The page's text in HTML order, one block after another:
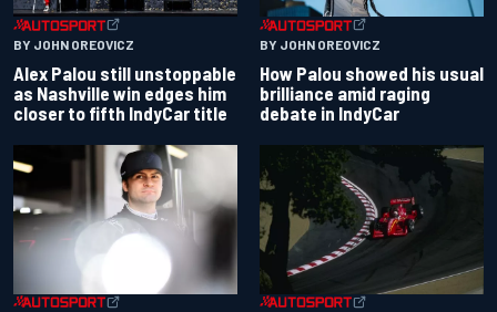
BY JOHN OREOVICZ
Alex Palou still unstoppable
as Nashville win edges him
closer to fifth IndyCar title
BY JOHN OREOVICZ
How Palou showed his usual
brilliance amid raging
debate in IndyCar